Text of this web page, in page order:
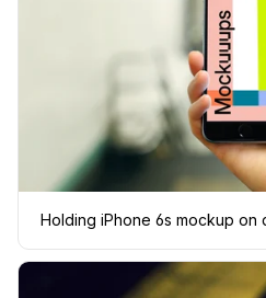
Holding iPhone 6s mockup on